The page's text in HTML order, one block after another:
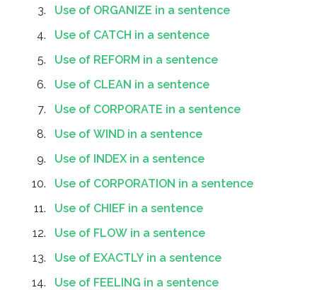
Use of ORGANIZE in a sentence
Use of CATCH in a sentence
Use of REFORM in a sentence
Use of CLEAN in a sentence
Use of CORPORATE in a sentence
Use of WIND in a sentence
Use of INDEX in a sentence
Use of CORPORATION in a sentence
Use of CHIEF in a sentence
Use of FLOW in a sentence
Use of EXACTLY in a sentence
Use of FEELING in a sentence